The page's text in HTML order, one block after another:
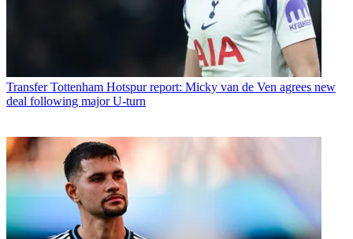
Transfer Tottenham Hotspur report: Micky van de Ven agrees new
deal following major U-turn